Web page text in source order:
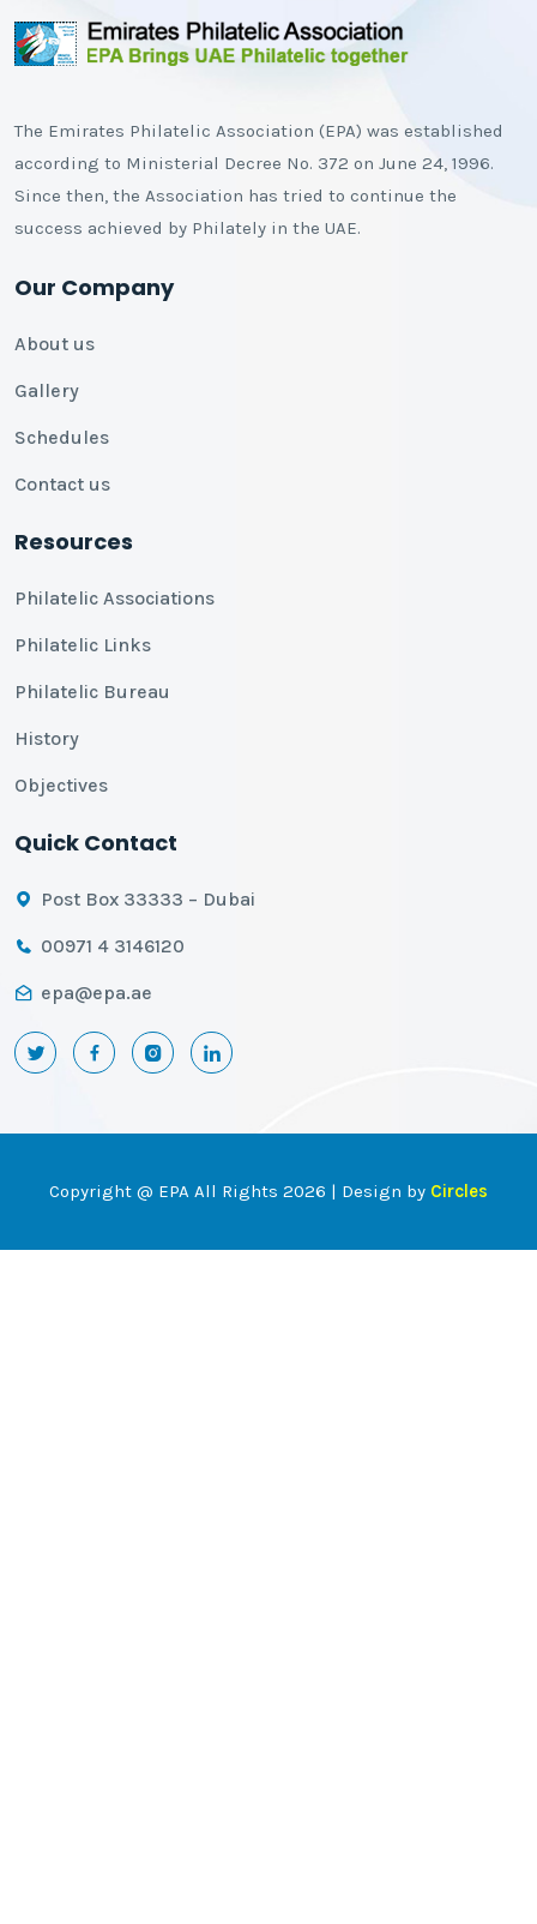
The Emirates Philatelic Association (EPA) was established
according to Ministerial Decree No. 372 on June 24, 1996.
Since then, the Association has tried to continue the
success achieved by Philately in the UAE.
Our Company
About us
Gallery
Schedules
Contact us
Resources
Philatelic Associations
Philatelic Links
Philatelic Bureau
History
Objectives
Quick Contact
Post Box 33333 – Dubai
00971 4 3146120
epa@epa.ae
Copyright @ EPA All Rights 2026 | Design by Circles